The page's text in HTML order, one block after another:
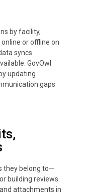
by facility,
or offline on
syncs
GovOwl
updating
gaps
they belong to—
building reviews.
attachments in